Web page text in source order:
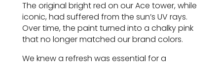
The original bright red on our Ace tower, while
iconic, had suffered from the sun’s UV rays.
Over time, the paint turned into a chalky pink
that no longer matched our brand colors.
We knew a refresh was essential for a